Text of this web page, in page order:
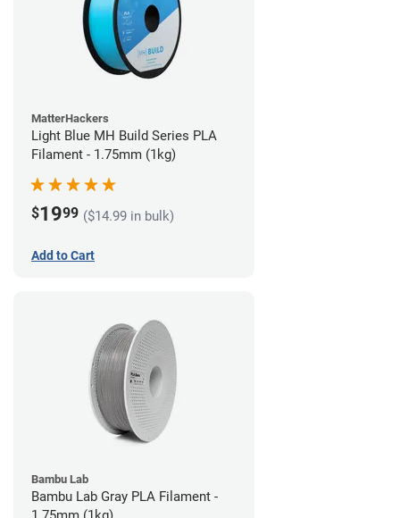
MatterHackers
Light Blue MH Build Series PLA
Filament - 1.75mm (1kg)
$1999 ($14.99 in bulk)
Add to Cart
Bambu Lab
Bambu Lab Gray PLA Filament -